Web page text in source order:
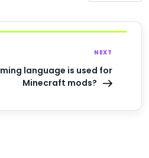
NEXT
language is used for
Minecraft mods?